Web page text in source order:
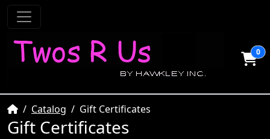
0
HomeCatalog Gift Certificates
Gift Certificates